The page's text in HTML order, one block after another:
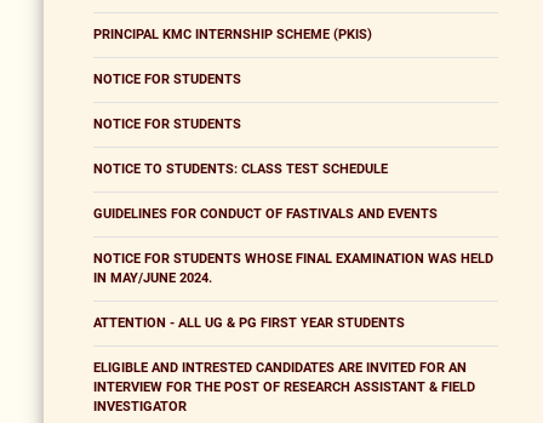
PRINCIPAL KMC INTERNSHIP SCHEME (PKIS)
NOTICE FOR STUDENTS
NOTICE FOR STUDENTS
NOTICE TO STUDENTS: CLASS TEST SCHEDULE
GUIDELINES FOR CONDUCT OF FASTIVALS AND EVENTS
NOTICE FOR STUDENTS WHOSE FINAL EXAMINATION WAS HELD
IN MAY/JUNE 2024.
ATTENTION - ALL UG & PG FIRST YEAR STUDENTS
ELIGIBLE AND INTRESTED CANDIDATES ARE INVITED FOR AN
INTERVIEW FOR THE POST OF RESEARCH ASSISTANT & FIELD
INVESTIGATOR